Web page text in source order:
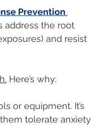
Prevention
address the root
and resist
Here’s why:
or equipment. It’s
tolerate anxiety